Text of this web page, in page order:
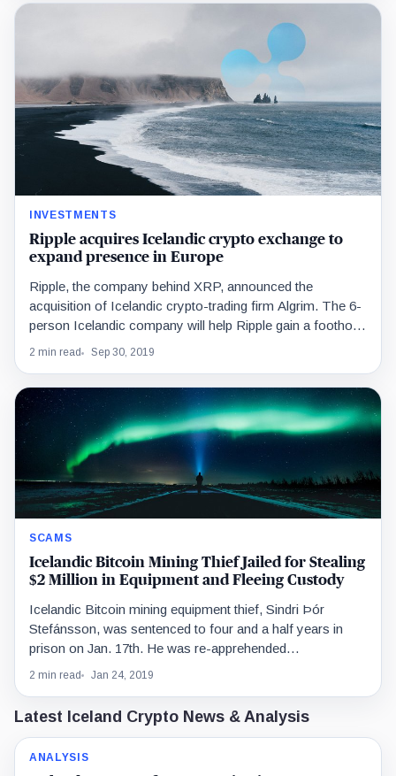
INVESTMENTS
Ripple acquires Icelandic crypto exchange to
expand presence in Europe
Ripple, the company behind XRP, announced the
acquisition of Icelandic crypto-trading firm Algrim. The 6-
person Icelandic company will help Ripple gain a foothold
in…
2 min read Sep 30, 2019
SCAMS
Icelandic Bitcoin Mining Thief Jailed for Stealing
$2 Million in Equipment and Fleeing Custody
Icelandic Bitcoin mining equipment thief, Sindri Þór
Stefánsson, was sentenced to four and a half years in
prison on Jan. 17th. He was re-apprehended…
2 min read Jan 24, 2019
Latest Iceland Crypto News & Analysis
ANALYSIS